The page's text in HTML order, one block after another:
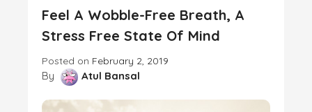
Feel A Wobble-Free Breath, A
Stress Free State Of Mind
Posted on February 2, 2019
By Atul Bansal